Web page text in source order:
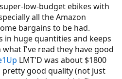
low-budget ebikes with
all the Amazon
bargains to be had.
in huge quantities and keeps
I've read they have good
LMT'D was about $1800
good quality (not just